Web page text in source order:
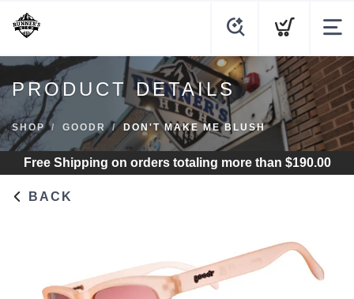
PRODUCT DETAILS
SHOP GOODR DON'T MAKE ME BLUSH
Free Shipping on orders totaling more than $190.00
BACK